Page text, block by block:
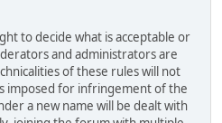
to decide what is acceptable or
and administrators are
of these rules will not
imposed for infringement of the
a new name will be dealt with